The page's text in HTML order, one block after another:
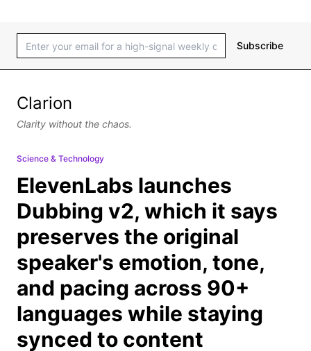
Subscribe
Clarion
Clarity without the chaos.
Science & Technology
ElevenLabs launches
Dubbing v2, which it says
preserves the original
speaker's emotion, tone,
and pacing across 90+
languages while staying
synced to content